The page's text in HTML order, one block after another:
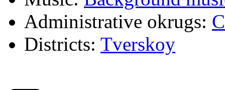
Administrative okrugs:
Districts: Tverskoy